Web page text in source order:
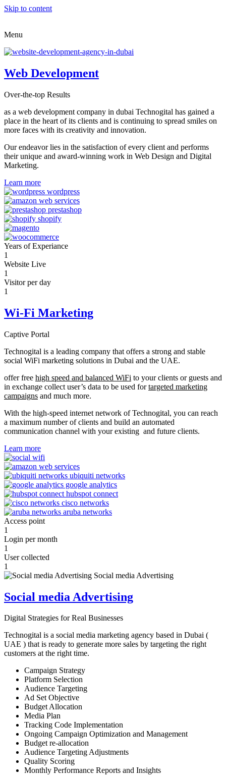
Skip to content
Menu
Web Development
Over-the-top Results
as a web development company in dubai Technogital has gained a
place in the heart of its clients and is continuing to spread smiles on
more faces with its creativity and innovation.
Our endeavor lies in the satisfaction of every client and performs
their unique and award-winning work in Web Design and Digital
Marketing.
Learn more
Years of Experiance
1
Website Live
1
Visitor per day
1
Wi-Fi Marketing
Captive Portal
Technogital is a leading company that offers a strong and stable
social WiFi marketing solutions in Dubai and the UAE.
offer free high speed and balanced WiFi to your clients or guests and
in exchange collect user’s data to be used fortargeted marketing
campaigns and much more.
With the high-speed internet network of Technogital, you can reach
a maximum number of clients and build an automated
communication channel with your existing and future clients.
Learn more
Access point
1
Login per month
1
User collected
1
Social media Advertising
Digital Strategies for Real Businesses
Technogital is a social media marketing agency based in Dubai (
UAE ) that is ready to generate more sales by targeting the right
customers at the right time.
Campaign Strategy
Platform Selection
Audience Targeting
Ad Set Objective
Budget Allocation
Media Plan
Tracking Code Implementation
Ongoing Campaign Optimization and Management
Budget re-allocation
Audience Targeting Adjustments
Quality Scoring
Monthly Performance Reports and Insights